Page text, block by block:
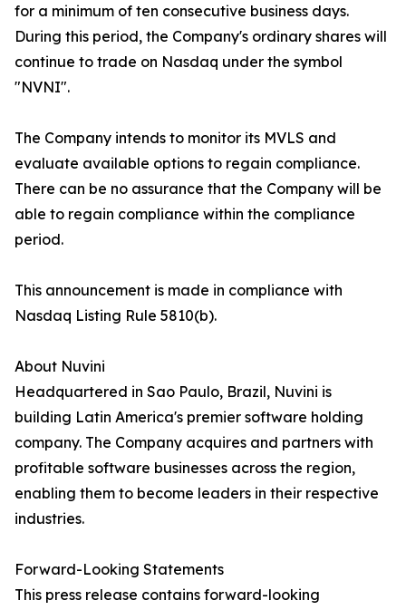
for a minimum of ten consecutive business days.
During this period, the Company's ordinary shares will
continue to trade on Nasdaq under the symbol
"NVNI".
The Company intends to monitor its MVLS and
evaluate available options to regain compliance.
There can be no assurance that the Company will be
able to regain compliance within the compliance
period.
This announcement is made in compliance with
Nasdaq Listing Rule 5810(b).
About Nuvini
Headquartered in Sao Paulo, Brazil, Nuvini is
building Latin America's premier software holding
company. The Company acquires and partners with
profitable software businesses across the region,
enabling them to become leaders in their respective
industries.
Forward-Looking Statements
This press release contains forward-looking